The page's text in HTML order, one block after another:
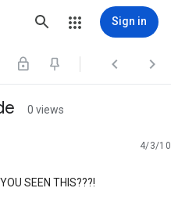
Sign in
  
0 views
4/3/10
SEEN THIS???!